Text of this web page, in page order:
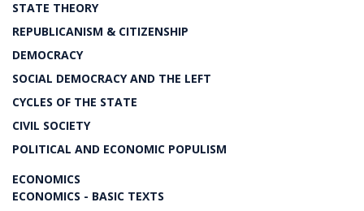
STATE THEORY
REPUBLICANISM & CITIZENSHIP
DEMOCRACY
SOCIAL DEMOCRACY AND THE LEFT
CYCLES OF THE STATE
CIVIL SOCIETY
POLITICAL AND ECONOMIC POPULISM
ECONOMICS
ECONOMICS - BASIC TEXTS